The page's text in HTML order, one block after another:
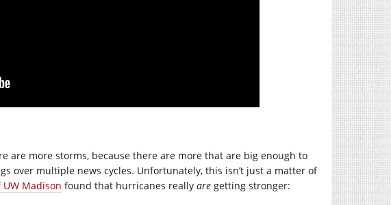
are more storms, because there are more that are big enough to
over multiple news cycles. Unfortunately, this isn’t just a matter of
Madison found that hurricanes really are getting stronger: